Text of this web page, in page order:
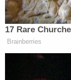
reportedly
pulled from
sucking in
out water.